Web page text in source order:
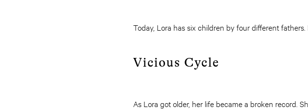
Today, Lora has six children by four different
Vicious Cycle
As Lora got older, her life became a broken record.